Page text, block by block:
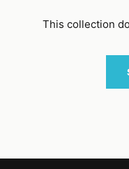
This collection